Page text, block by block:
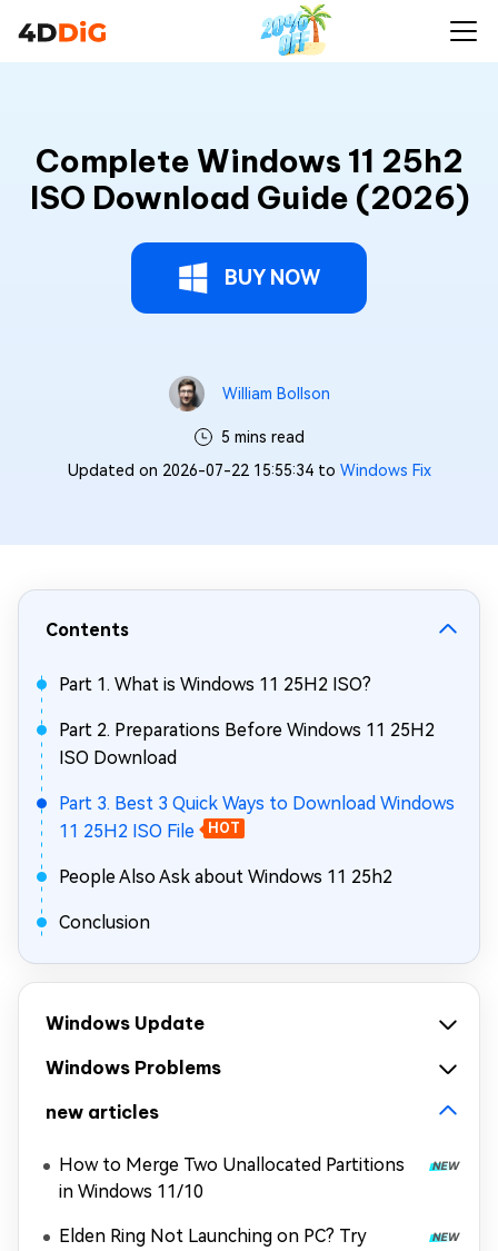
Complete Windows 11 25h2
ISO Download Guide (2026)
BUY NOW
William Bollson
5 mins read
Updated on 2026-07-22 15:55:34 to Windows Fix
Contents
Part 1. What is Windows 11 25H2 ISO?
Part 2. Preparations Before Windows 11 25H2
ISO Download
Part 3. Best 3 Quick Ways to Download Windows
11 25H2 ISO File
HOT
People Also Ask about Windows 11 25h2
Conclusion
Windows Update
Windows Problems
new articles
How to Merge Two Unallocated Partitions
in Windows 11/10
Elden Ring Not Launching on PC? Try